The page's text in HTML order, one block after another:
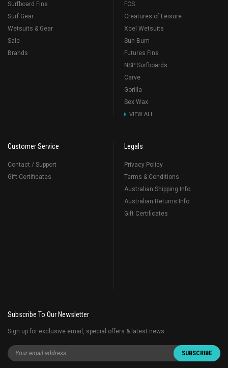
Surfboard Fins
Surf Gear
Wetsuits & Gear
Sale
Brands
FCS
Creatures of Leisure
Xcel Wetsuits
Sun Bum
Futures Fins
NSP Surfboards
Carve
Gorilla
Sex Wax
VIEW ALL
Customer Service
Contact / Support
Gift Certificates
Legals
Privacy Policy
Terms & Conditions
Australian Shipping Info
Australian Returns Info
Gift Certificates
Subscribe To Our Newsletter
Sign up for exclusive email, special offers & latest news